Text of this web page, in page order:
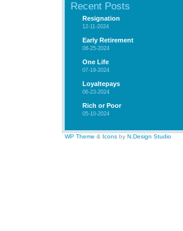
Recent Posts
Resignation
12-11-2024
Early Retirement
08-25-2024
One Life
07-19-2024
Loyaltepays
06-23-2024
Rich or Poor
05-10-2024
WP Theme & Icons by N.Design Studio